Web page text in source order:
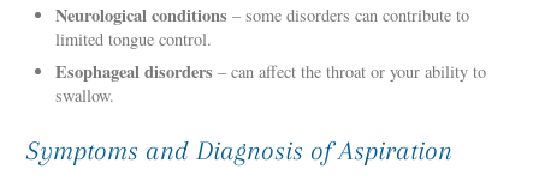
Neurological conditions – some disorders can contribute to
limited tongue control.
Esophageal disorders – can affect the throat or your ability to
swallow.
Symptoms and Diagnosis of Aspiration